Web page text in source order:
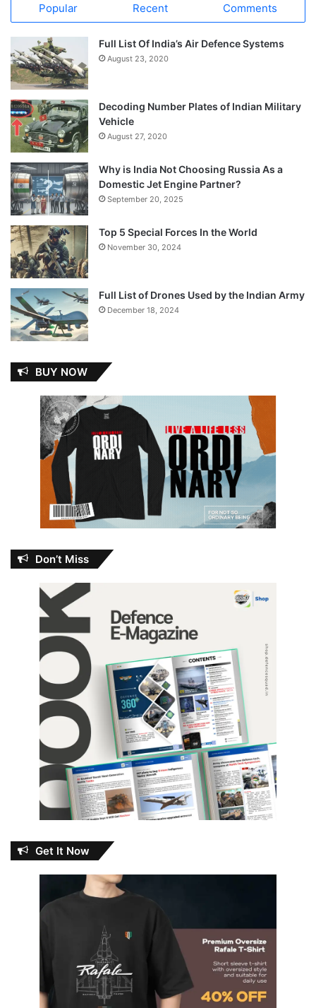
Popular Recent Comments
Full List Of India’s Air Defence Systems
August 23, 2020
Decoding Number Plates of Indian Military
Vehicle
August 27, 2020
Why is India Not Choosing Russia As a
Domestic Jet Engine Partner?
September 20, 2025
Top 5 Special Forces In the World
November 30, 2024
Full List of Drones Used by the Indian Army
December 18, 2024
BUY NOW
Don’t Miss
Get It Now